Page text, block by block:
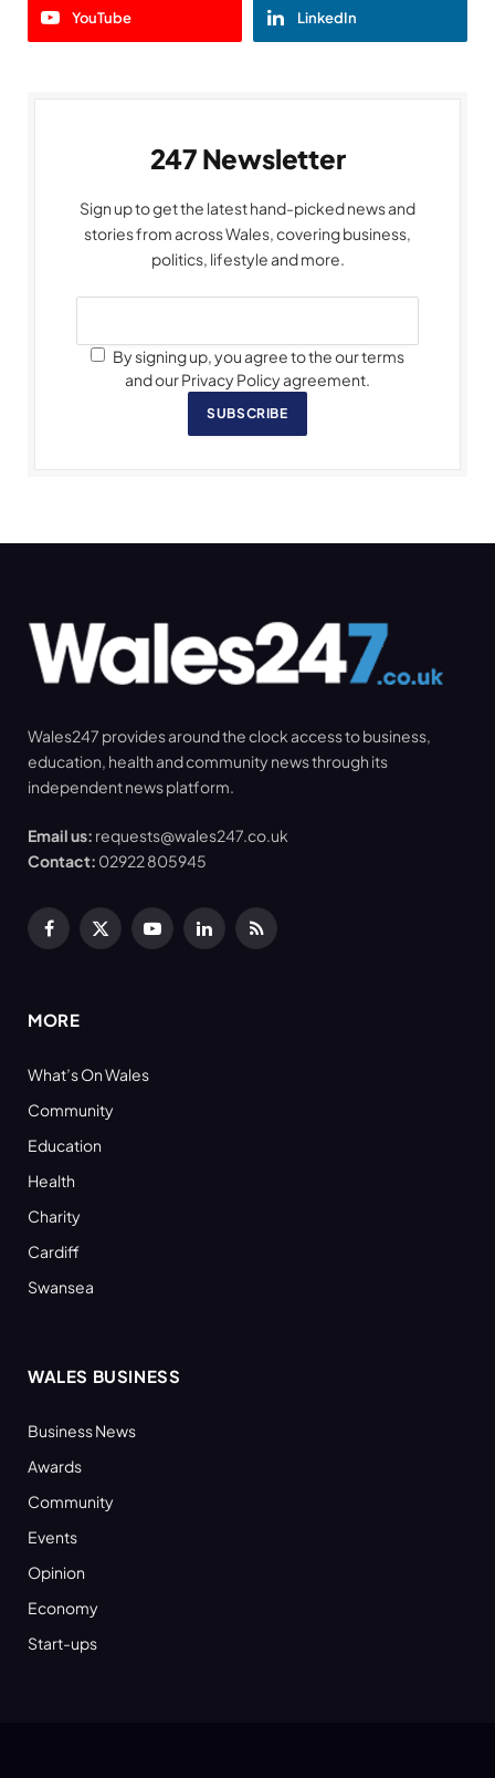
YouTube LinkedIn
247 Newsletter
Sign up to get the latest hand-picked news and
stories from across Wales, covering business,
politics, lifestyle and more.
By signing up, you agree to the our terms
and our Privacy Policy agreement.
SUBSCRIBE
Wales247 provides around the clock access to business,
education, health and community news through its
independent news platform.
Email us: requests@wales247.co.uk
Contact: 02922 805945
Facebook
X
YouTubeLinkedInRSS
MORE
What’s On Wales
Community
Education
Health
Charity
Cardiff
Swansea
WALES BUSINESS
Business News
Awards
Community
Events
Opinion
Economy
Start-ups